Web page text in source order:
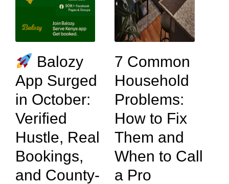
Balozy
App Surged
in October:
Verified
Hustle, Real
Bookings,
and County-
7 Common
Household
Problems:
How to Fix
Them and
When to Call
a Pro